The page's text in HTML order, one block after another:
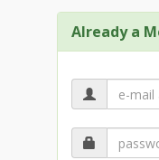
Already a